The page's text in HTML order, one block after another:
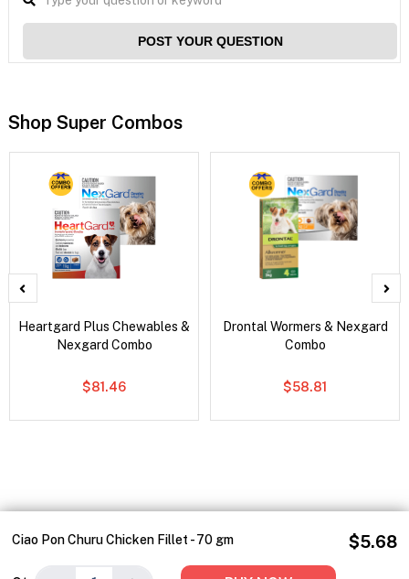
Ciao Pon Churu Chicken Fillet - 70 gm $5.68
POST YOUR QUESTION
Shop Super Combos
Heartgard Plus Chewables &
Nexgard Combo
$81.46
Drontal Wormers & Nexgard
Combo
$58.81